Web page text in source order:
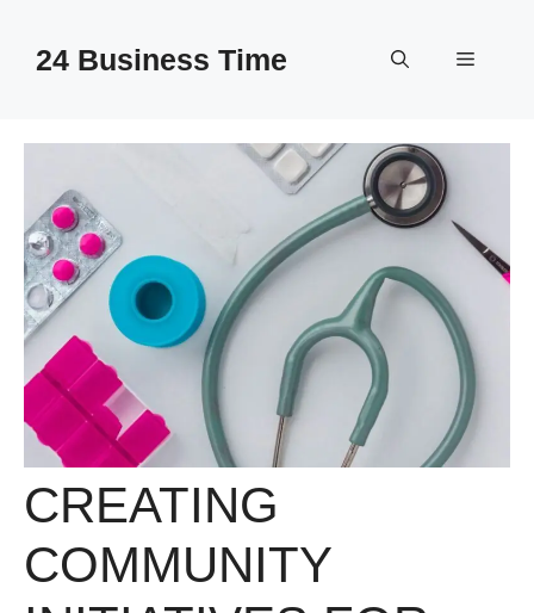
content24 Business Time Menu
CREATING
COMMUNITY